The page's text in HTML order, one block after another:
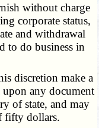
without charge
corporate status,
and withdrawal
to do business in
discretion make a
upon any document
of state, and may
fifty dollars.